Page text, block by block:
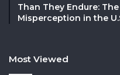
Than They Endure:
Misperception in the
Most Viewed